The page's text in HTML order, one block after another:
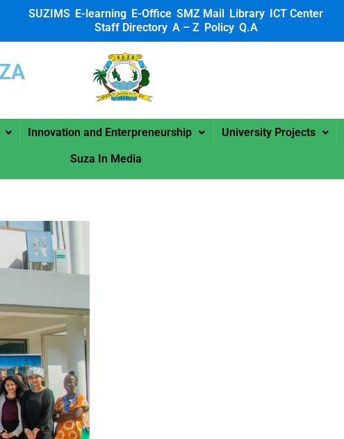
SUZIMS E-learning E-Office SMZ Mail Library ICT Center
Staff Directory A – Z Policy Q.A
Innovation and Enterpreneurship
University Projects
Suza In Media